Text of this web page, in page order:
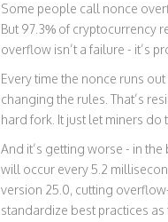
Some people call nonce
But 97.3% of cryptocurrency
overflow isn’t a failure - it’s
Every time the nonce runs
changing the rules. That’s
hard fork. It just let miners
And it’s getting worse - in
will occur every 5.2
version 25.0, cutting
standardize best practices